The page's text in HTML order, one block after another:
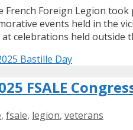
French Foreign Legion
events held in the
celebrations held outside
Bastille Day
FSALE
, fsale, legion, veterans